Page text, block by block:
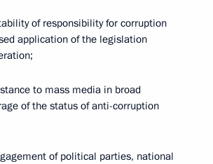
of responsibility for corruption
application of the legislation
to mass media in broad
of the status of anti-corruption
of political parties, national